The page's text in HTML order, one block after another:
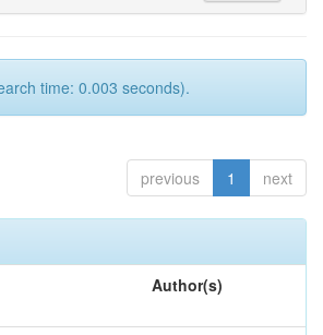
time: 0.003 seconds).
previous 1 next
Author(s)